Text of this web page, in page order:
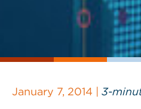
January 7, 2014 | 3-